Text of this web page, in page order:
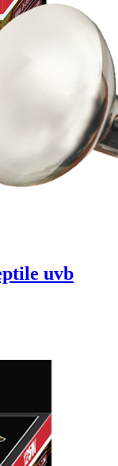
uvb